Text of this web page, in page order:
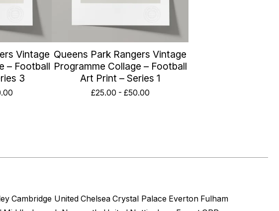
Vintage
– Football
3
Queens Park Rangers Vintage
Programme Collage – Football
Art Print – Series 1
£25.00 - £50.00
Cambridge United Chelsea Crystal Palace Everton Fulham